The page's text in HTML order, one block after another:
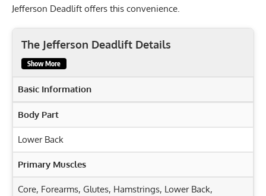
Jefferson Deadlift offers this convenience.
The Jefferson Deadlift Details
Show More
Basic Information
Body Part
Lower Back
Primary Muscles
Core, Forearms, Glutes, Hamstrings, Lower Back,